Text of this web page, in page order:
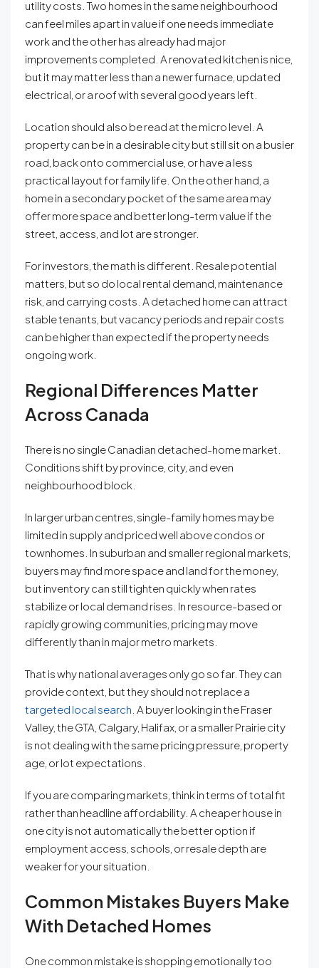
utility costs. Two homes in the same neighbourhood
can feel miles apart in value if one needs immediate
work and the other has already had major
improvements completed. A renovated kitchen is nice,
but it may matter less than a newer furnace, updated
electrical, or a roof with several good years left.
Location should also be read at the micro level. A
property can be in a desirable city but still sit on a busier
road, back onto commercial use, or have a less
practical layout for family life. On the other hand, a
home in a secondary pocket of the same area may
offer more space and better long-term value if the
street, access, and lot are stronger.
For investors, the math is different. Resale potential
matters, but so do local rental demand, maintenance
risk, and carrying costs. A detached home can attract
stable tenants, but vacancy periods and repair costs
can be higher than expected if the property needs
ongoing work.
Regional Differences Matter
Across Canada
There is no single Canadian detached-home market.
Conditions shift by province, city, and even
neighbourhood block.
In larger urban centres, single-family homes may be
limited in supply and priced well above condos or
townhomes. In suburban and smaller regional markets,
buyers may find more space and land for the money,
but inventory can still tighten quickly when rates
stabilize or local demand rises. In resource-based or
rapidly growing communities, pricing may move
differently than in major metro markets.
That is why national averages only go so far. They can
provide context, but they should not replace a
targeted local search . A buyer looking in the Fraser
Valley, the GTA, Calgary, Halifax, or a smaller Prairie city
is not dealing with the same pricing pressure, property
age, or lot expectations.
If you are comparing markets, think in terms of total fit
rather than headline affordability. A cheaper house in
one city is not automatically the better option if
employment access, schools, or resale depth are
weaker for your situation.
Common Mistakes Buyers Make
With Detached Homes
One common mistake is shopping emotionally too